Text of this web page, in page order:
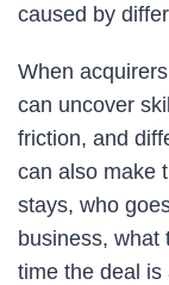
caused by
When
can uncover
friction, and
can also make
stays, who
business, what
time the deal is